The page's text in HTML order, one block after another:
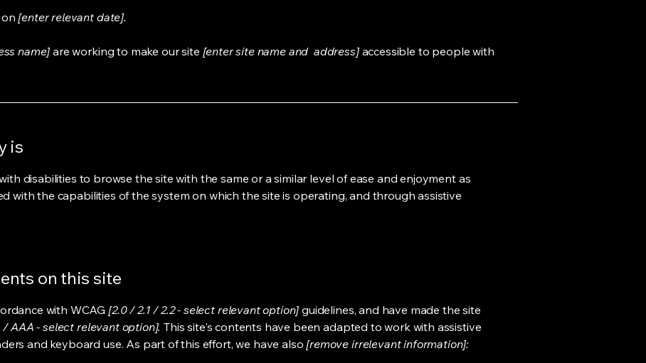
on[enter relevant date].
name] are working to make our site [enter site name and address]accessible to people with
is
disabilities to browse the site with the same or a similar level of ease and enjoyment as
with the capabilities of the system on which the site is operating, and through assistive
on this site
with WCAG [2.0 / 2.1 / 2.2 - select relevant option] guidelines, and have made the site
AAA - select relevant option]. This site's contents have been adapted to work with assistive
and keyboard use. As part of this effort, we have also[remove irrelevant information]: